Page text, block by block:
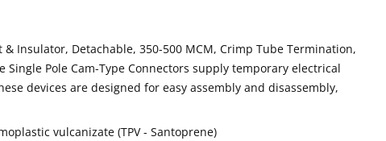
& Insulator, Detachable, 350-500 MCM, Crimp Tube Termination,
Single Pole Cam-Type Connectors supply temporary electrical
devices are designed for easy assembly and disassembly,
vulcanizate (TPV - Santoprene)